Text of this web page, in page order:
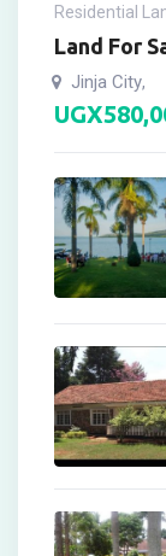
Residential
Land For
Jinja City,
UGX